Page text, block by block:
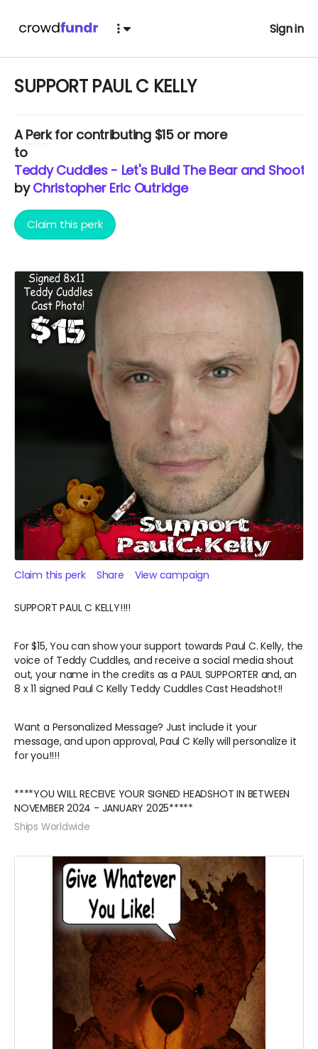
Sign in
SUPPORT PAUL C KELLY
APerkfor contributing $15 or more
to
Teddy Cuddles - Let's Build The Bear and Shoot
byChristopher Eric Outridge
Claim this perk
Claim this perk Share View campaign
SUPPORT PAUL C KELLY!!!!
For $15, You can show your support towards Paul C. Kelly, the
voice of Teddy Cuddles, and receive a social media shout
out, your name in the credits as a PAUL SUPPORTER and, an
8 x 11 signed Paul C Kelly Teddy Cuddles Cast Headshot!!
Want a Personalized Message? Just include it your
message, and upon approval, Paul C Kelly will personalize it
for you!!!!
****YOU WILL RECEIVE YOUR SIGNED HEADSHOT IN BETWEEN
NOVEMBER 2024 - JANUARY 2025*****
Ships Worldwide